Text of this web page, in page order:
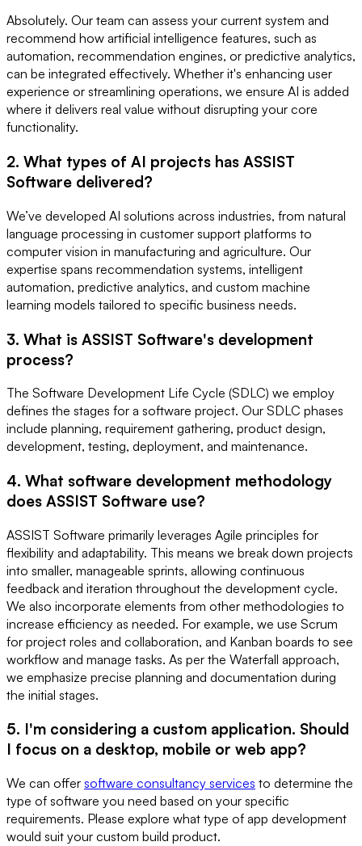
Absolutely. Our team can assess your current system and
recommend how artificial intelligence features, such as
automation, recommendation engines, or predictive analytics,
can be integrated effectively. Whether it's enhancing user
experience or streamlining operations, we ensure AI is added
where it delivers real value without disrupting your core
functionality.
2. What types of AI projects has ASSIST
Software delivered?
We’ve developed AI solutions across industries, from natural
language processing in customer support platforms to
computer vision in manufacturing and agriculture. Our
expertise spans recommendation systems, intelligent
automation, predictive analytics, and custom machine
learning models tailored to specific business needs.
3. What is ASSIST Software's development
process?
The Software Development Life Cycle (SDLC) we employ
defines the stages for a software project. Our SDLC phases
include planning, requirement gathering, product design,
development, testing, deployment, and maintenance.
4. What software development methodology
does ASSIST Software use?
ASSIST Software primarily leverages Agile principles for
flexibility and adaptability. This means we break down projects
into smaller, manageable sprints, allowing continuous
feedback and iteration throughout the development cycle.
We also incorporate elements from other methodologies to
increase efficiency as needed. For example, we use Scrum
for project roles and collaboration, and Kanban boards to see
workflow and manage tasks. As per the Waterfall approach,
we emphasize precise planning and documentation during
the initial stages.
5. I'm considering a custom application. Should
I focus on a desktop, mobile or web app?
We can offer software consultancy services to determine the
type of software you need based on your specific
requirements. Please explore what type of app development
would suit your custom build product.